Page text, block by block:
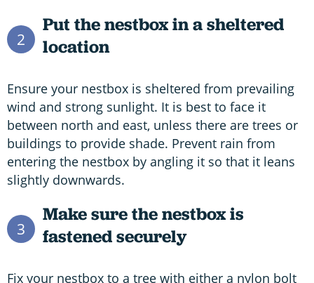
2
Put the nestbox in a sheltered
location
Ensure your nestbox is sheltered from prevailing
wind and strong sunlight. It is best to face it
between north and east, unless there are trees or
buildings to provide shade. Prevent rain from
entering the nestbox by angling it so that it leans
slightly downwards.
3
Make sure the nestbox is
fastened securely
Fix your nestbox to a tree with either a nylon bolt